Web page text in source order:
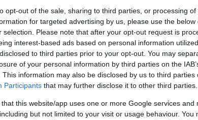
opt-out of the sale, sharing to third parties, or processing
for targeted advertising by us, please use the
selection. Please note that after your opt-out request is
interest-based ads based on personal information
to third parties prior to your opt-out. You may
of your personal information by third parties on the
This information may also be disclosed by us to third parties
Participants that may further disclose it to other third parties.
that this website/app uses one or more Google services and
but not limited to your visit or usage behaviour. You